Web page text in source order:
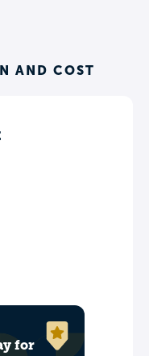
AND COST
for